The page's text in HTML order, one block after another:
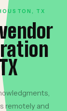
TX
remotely and